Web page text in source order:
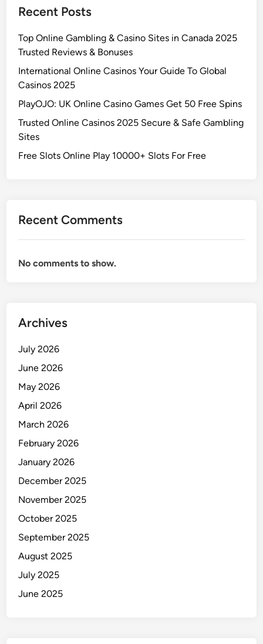
Recent Posts
Top Online Gambling & Casino Sites in Canada 2025
Trusted Reviews & Bonuses
International Online Casinos Your Guide To Global
Casinos 2025
PlayOJO: UK Online Casino Games Get 50 Free Spins
Trusted Online Casinos 2025 Secure & Safe Gambling
Sites
Free Slots Online Play 10000+ Slots For Free
Recent Comments
No comments to show.
Archives
July 2026
June 2026
May 2026
April 2026
March 2026
February 2026
January 2026
December 2025
November 2025
October 2025
September 2025
August 2025
July 2025
June 2025